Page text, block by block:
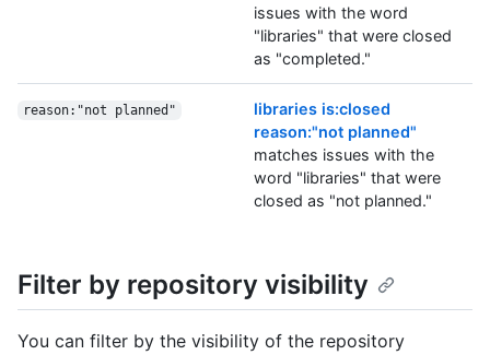
issues with the word
"libraries" that were closed
as "completed."
reason:"not planned"
libraries is:closed
reason:"not planned"
matches issues with the
word "libraries" that were
closed as "not planned."
Filter by repository visibility
You can filter by the visibility of the repository